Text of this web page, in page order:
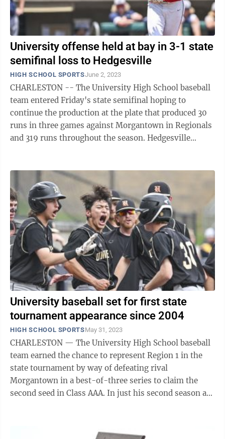
University offense held at bay in 3-1 state
semifinal loss to Hedgesville
HIGH SCHOOL SPORTSJune 2, 2023
CHARLESTON -- The University High School baseball
team entered Friday's state semifinal hoping to
continue the production at the plate that produced 30
runs in three games against Morgantown in Regionals
and 319 runs throughout the season. Hedgesville
University baseball set for first state
tournament appearance since 2004
HIGH SCHOOL SPORTSMay 31, 2023
CHARLESTON — The University High School baseball
team earned the chance to represent Region 1 in the
state tournament by way of defeating rival
Morgantown in a best-of-three series to claim the
second seed in Class AAA. In just his second season at